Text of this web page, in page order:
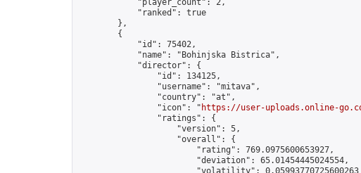
            "player_count": 2,
            "ranked": true
        },
        {
            "id": 75402,
            "name": "Bohinjska Bistrica",
            "director": {
                "id": 134125,
                "username": "mitava",
                "country": "at",
                "icon": "
https://user-uploads.online-
                "ratings": {
                    "version": 5,
                    "overall": {
                        "rating": 769.0975600653927,
                        "deviation": 65.01454445024554,
                        "volatility": 0.05993770725600263